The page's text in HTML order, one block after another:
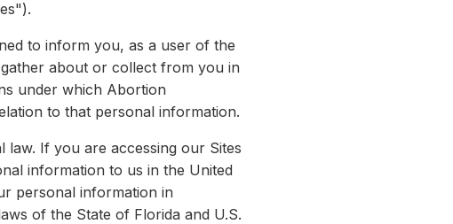
to inform you, as a user of the
about or collect from you in
under which Abortion
to that personal information.
law. If you are accessing our Sites
information to us in the United
personal information in
of the State of Florida and U.S.